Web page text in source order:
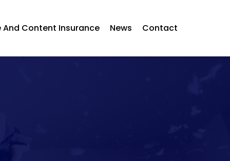
And Content Insurance News Contact